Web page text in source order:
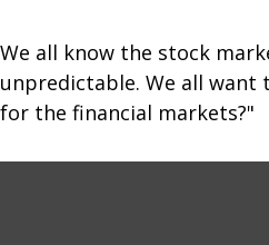
We all know the stock
unpredictable. We all want
for the financial markets?"